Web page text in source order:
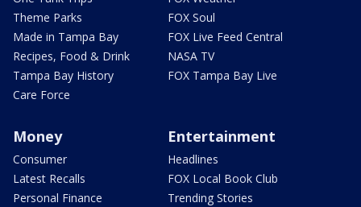
Theme Parks
Made in Tampa Bay
Recipes, Food & Drink
Tampa Bay History
Care Force
FOX Soul
FOX Live Feed Central
NASA TV
FOX Tampa Bay Live
Money
Consumer
Latest Recalls
Personal Finance
Entertainment
Headlines
FOX Local Book Club
Trending Stories